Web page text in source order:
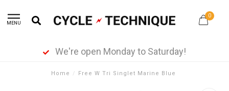
MENU
0
We're open Monday to Saturday!
Home / Free W Tri Singlet Marine Blue